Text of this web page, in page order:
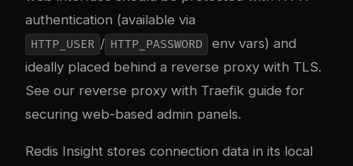
authentication (available via
HTTP_USER / HTTP_PASSWORD
env vars) and
ideally placed behind a reverse proxy with TLS.
See our reverse proxy with Traefik guide for
securing web-based admin panels.
Redis Insight stores connection data in its local